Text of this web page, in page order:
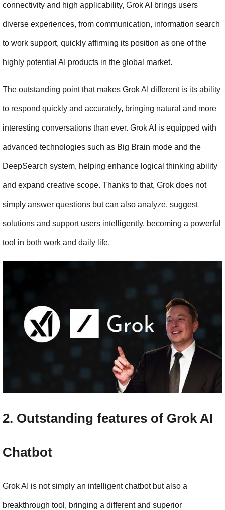
connectivity and high applicability, Grok AI brings users
diverse experiences, from communication, information search
to work support, quickly affirming its position as one of the
highly potential AI products in the global market.
The outstanding point that makes Grok AI different is its ability
to respond quickly and accurately, bringing natural and more
interesting conversations than ever. Grok AI is equipped with
advanced technologies such as Big Brain mode and the
DeepSearch system, helping enhance logical thinking ability
and expand creative scope. Thanks to that, Grok does not
simply answer questions but can also analyze, suggest
solutions and support users intelligently, becoming a powerful
tool in both work and daily life.
2. Outstanding features of Grok AI
Chatbot
Grok AI is not simply an intelligent chatbot but also a
breakthrough tool, bringing a different and superior